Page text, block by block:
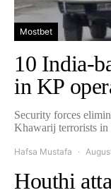
Mostbet
10 India-
in KP
Security forces
Khawarij terrorists
Hafsa Mustafa
Houthi